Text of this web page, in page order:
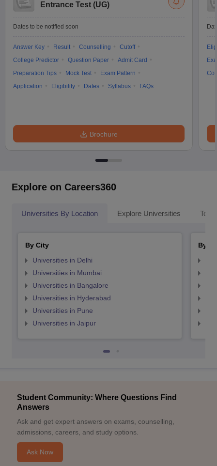
Entrance Test (UG)
Dates to be notified soon
Answer Key Result Counselling
Cutoff
College Predictor
Question Paper
Admit Card
Preparation Tips
Mock Test
Exam Pattern
Application
Eligibility Dates Syllabus FAQs
Brochure
Explore on Careers360
Universities By Location Explore Universities Top
By City
Universities in Delhi
Universities in Mumbai
Universities in Bangalore
Universities in Hyderabad
Universities in Pune
Universities in Jaipur
By
Student Community: Where Questions Find
Answers
Ask and get expert answers on exams, counselling,
admissions, careers, and study options.
Ask Now